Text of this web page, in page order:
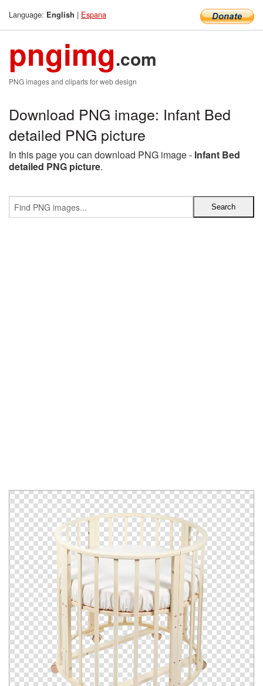
Language: English | Espana
pngimg.com
PNG images and cliparts for web design
Download PNG image: Infant Bed
detailed PNG picture
In this page you can download PNG image - Infant Bed
detailed PNG picture.